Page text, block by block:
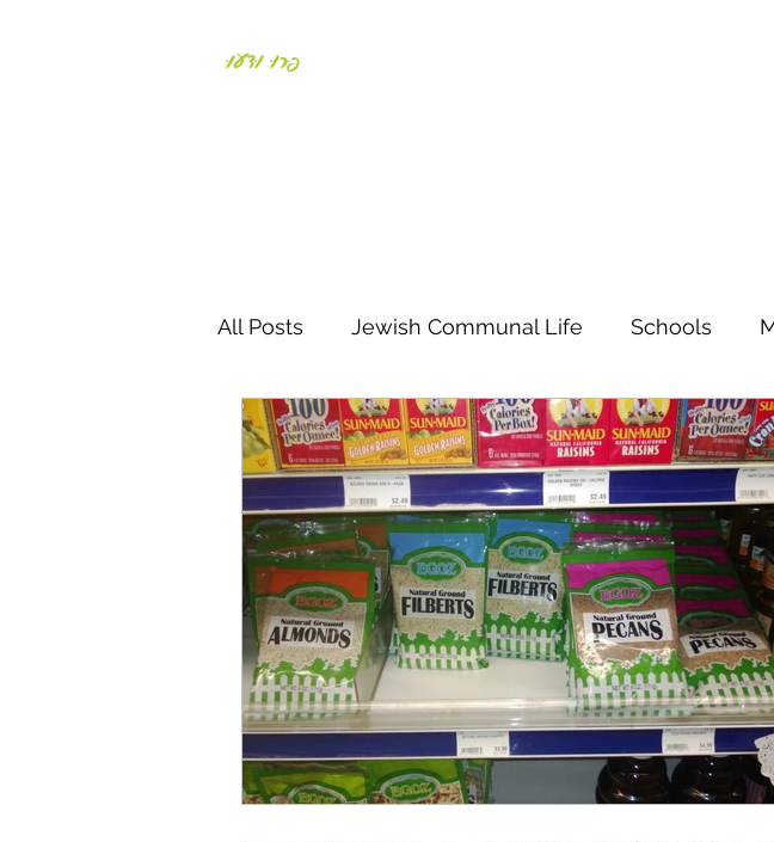
פְּרוּ וּדְעוּ
All Posts Jewish Communal Life Schools
Responding to crisis STIs Sexual
Parents & Kids Negiah Families
דרך ארץ תורה חג Safety Sexuality
Expression Pesach Passover